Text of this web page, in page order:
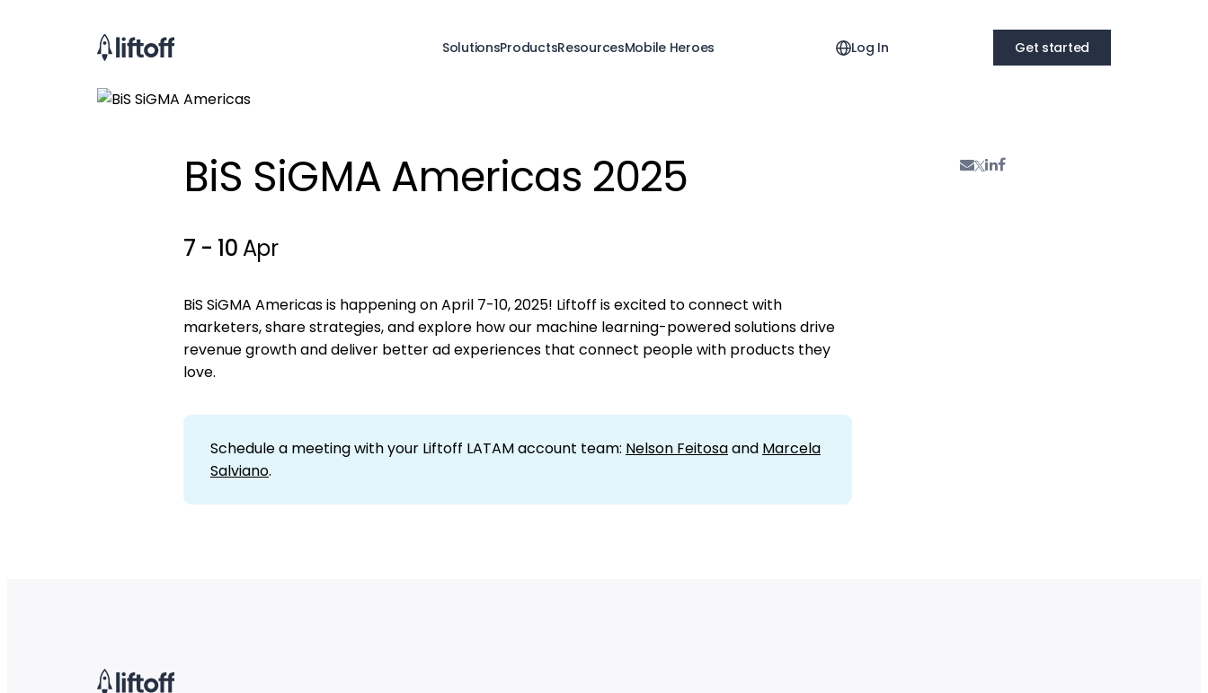
SolutionsProductsResourcesMobile Heroes Log In Get started
BiS SiGMA Americas 2025
7 - 10 Apr
BiS SiGMA Americas is happening on April 7-10, 2025! Liftoff is excited to connect with
marketers, share strategies, and explore how our machine learning-powered solutions drive
revenue growth and deliver better ad experiences that connect people with products they
love.
Schedule a meeting with your Liftoff LATAM account team: Nelson Feitosaand Marcela
Salviano.